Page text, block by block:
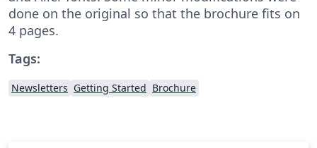
done on the original so that the brochure fits on
4 pages.
Tags:
Newsletters Getting Started Brochure